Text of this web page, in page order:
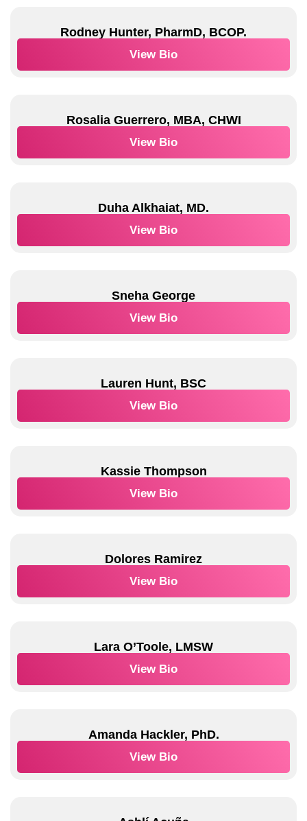
Rodney Hunter, PharmD, BCOP.
View Bio
Rosalia Guerrero, MBA, CHWI
View Bio
Duha Alkhaiat, MD.
View Bio
Sneha George
View Bio
Lauren Hunt, BSC
View Bio
Kassie Thompson
View Bio
Dolores Ramirez
View Bio
Lara O’Toole, LMSW
View Bio
Amanda Hackler, PhD.
View Bio